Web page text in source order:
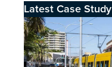
Latest Case Study